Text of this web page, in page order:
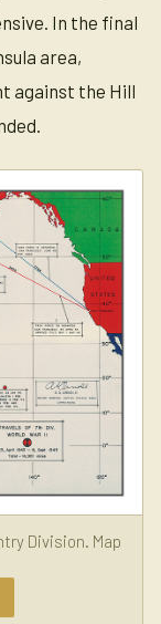
In the final
area,
against the Hill
Division. Map